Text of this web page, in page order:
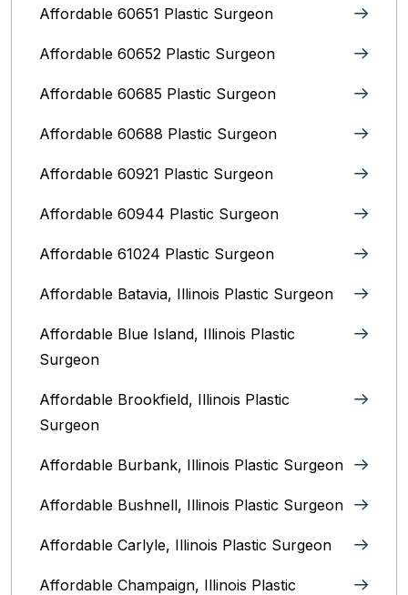
Affordable 60651 Plastic Surgeon
Affordable 60652 Plastic Surgeon
Affordable 60685 Plastic Surgeon
Affordable 60688 Plastic Surgeon
Affordable 60921 Plastic Surgeon
Affordable 60944 Plastic Surgeon
Affordable 61024 Plastic Surgeon
Affordable Batavia, Illinois‎ Plastic Surgeon
Affordable Blue Island, Illinois‎ Plastic
Surgeon
Affordable Brookfield, Illinois Plastic
Surgeon
Affordable Burbank, Illinois Plastic Surgeon
Affordable Bushnell, Illinois Plastic Surgeon
Affordable Carlyle, Illinois Plastic Surgeon
Affordable Champaign, Illinois Plastic